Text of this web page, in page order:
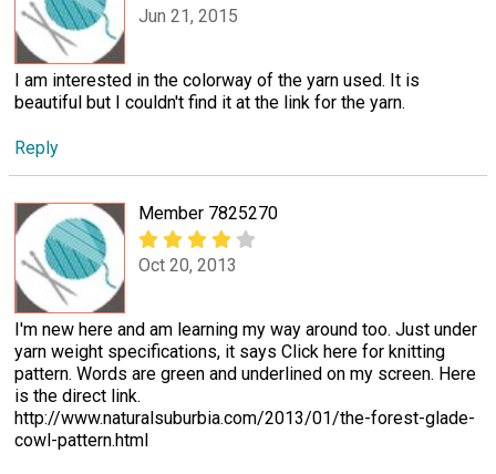
Jun 21, 2015
I am interested in the colorway of the yarn used. It is
beautiful but I couldn't find it at the link for the yarn.
Reply
Member 7825270
Oct 20, 2013
I'm new here and am learning my way around too. Just under
yarn weight specifications, it says Click here for knitting
pattern. Words are green and underlined on my screen. Here
is the direct link.
http://www.naturalsuburbia.com/2013/01/the-forest-glade-
cowl-pattern.html